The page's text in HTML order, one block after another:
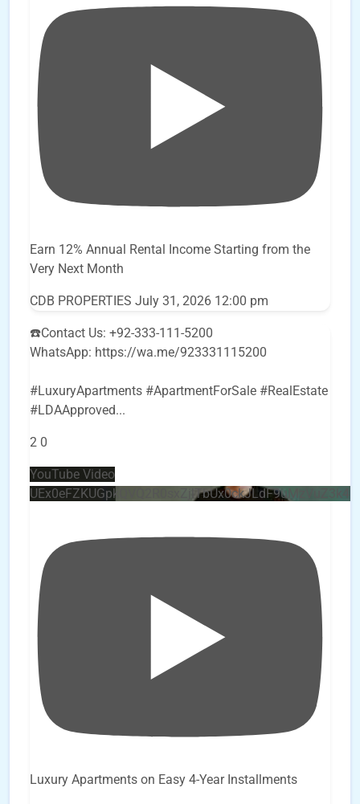
Earn 12% Annual Rental Income Starting from the
Very Next Month
CDB PROPERTIES July 31, 2026 12:00 pm
☎️Contact Us: +92-333-111-5200
WhatsApp: https://wa.me/923331115200
#LuxuryApartments #ApartmentForSale #RealEstate
#LDAApproved...
2 0
YouTube Video
Luxury Apartments on Easy 4-Year Installments